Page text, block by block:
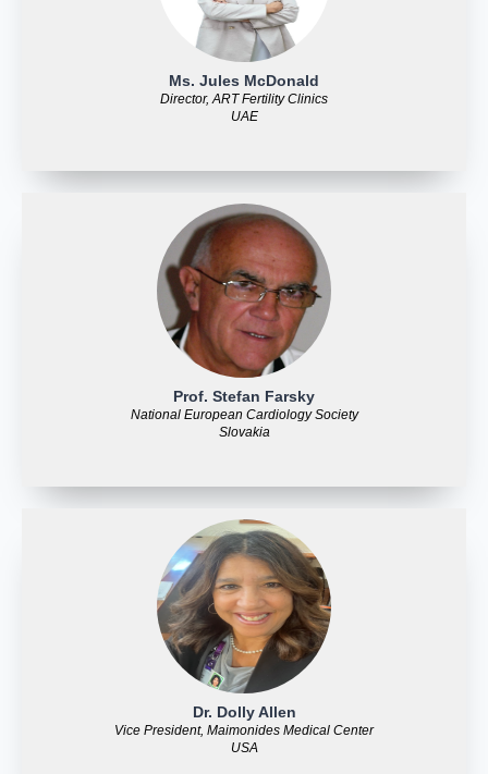
Ms. Jules McDonald
Director, ART Fertility Clinics
UAE
Prof. Stefan Farsky
National European Cardiology Society
Slovakia
Dr. Dolly Allen
Vice President, Maimonides Medical Center
USA